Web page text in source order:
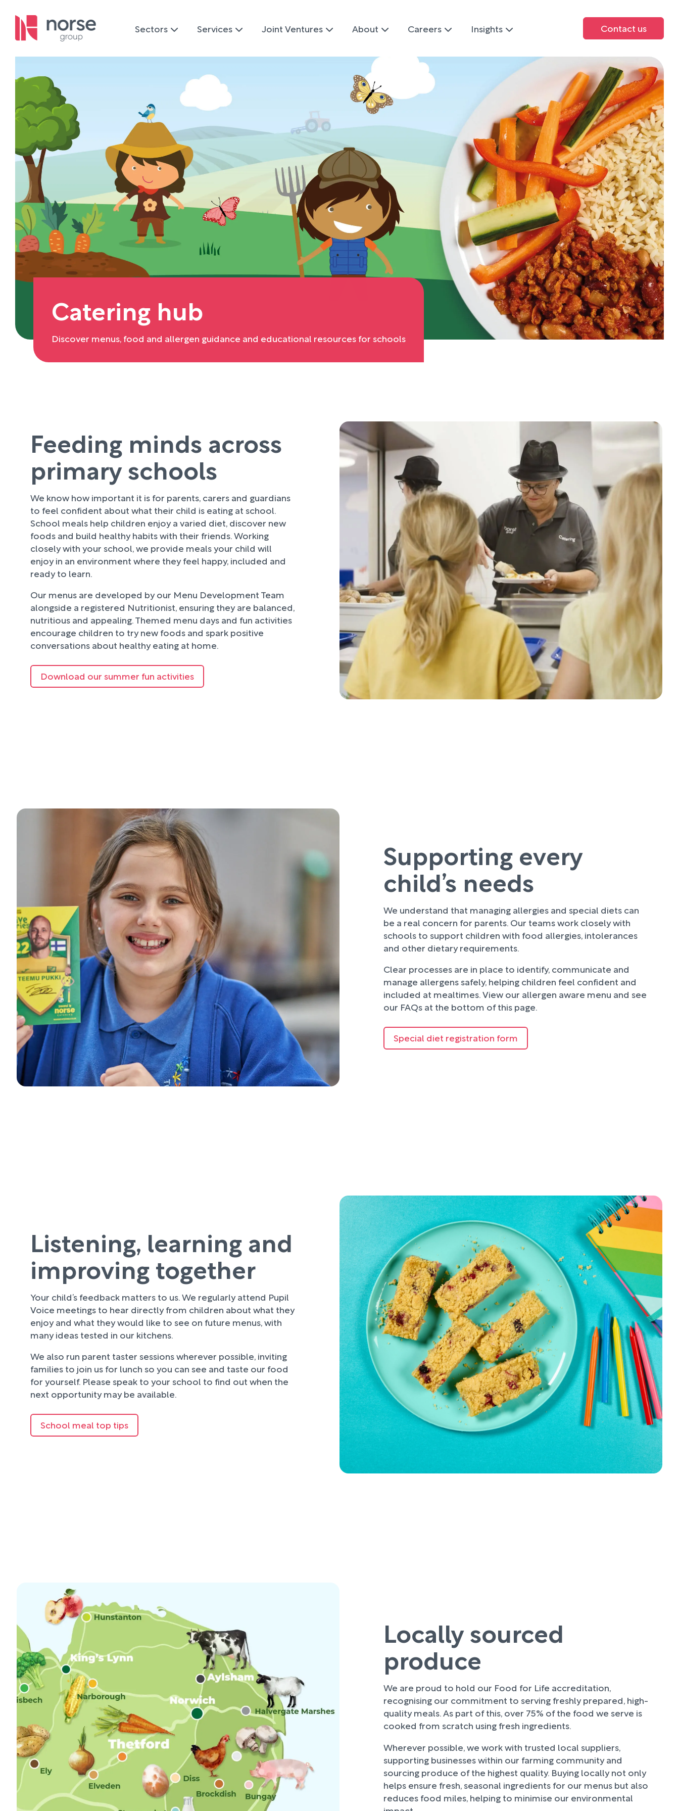
Sectors Services Joint Ventures About Careers Insights Contact us
Catering hub
Discover menus, food and allergen guidance and educational resources for schools
Feeding minds across
primary schools
We know how important it is for parents, carers and guardians
to feel confident about what their child is eating at school.
School meals help children enjoy a varied diet, discover new
foods and build healthy habits with their friends. Working
closely with your school, we provide meals your child will
enjoy in an environment where they feel happy, included and
ready to learn.
Our menus are developed by our Menu Development Team
alongside a registered Nutritionist, ensuring they are balanced,
nutritious and appealing. Themed menu days and fun activities
encourage children to try new foods and spark positive
conversations about healthy eating at home.
Download our summer fun activities
Supporting every
child’s needs
We understand that managing allergies and special diets can
be a real concern for parents. Our teams work closely with
schools to support children with food allergies, intolerances
and other dietary requirements.
Clear processes are in place to identify, communicate and
manage allergens safely, helping children feel confident and
included at mealtimes. View our allergen aware menu and see
our FAQs at the bottom of this page.
Special diet registration form
Listening, learning and
improving together
Your child’s feedback matters to us. We regularly attend Pupil
Voice meetings to hear directly from children about what they
enjoy and what they would like to see on future menus, with
many ideas tested in our kitchens.
We also run parent taster sessions wherever possible, inviting
families to join us for lunch so you can see and taste our food
for yourself. Please speak to your school to find out when the
next opportunity may be available.
School meal top tips
Locally sourced
produce
We are proud to hold our Food for Life accreditation,
recognising our commitment to serving freshly prepared, high-
quality meals. As part of this, over 75% of the food we serve is
cooked from scratch using fresh ingredients.
Wherever possible, we work with trusted local suppliers,
supporting businesses within our farming community and
sourcing produce of the highest quality. Buying locally not only
helps ensure fresh, seasonal ingredients for our menus but also
reduces food miles, helping to minimise our environmental